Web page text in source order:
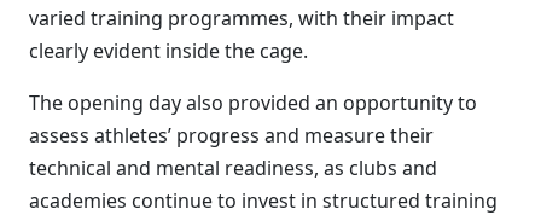
varied training programmes, with their impact
clearly evident inside the cage.
The opening day also provided an opportunity to
assess athletes’ progress and measure their
technical and mental readiness, as clubs and
academies continue to invest in structured training